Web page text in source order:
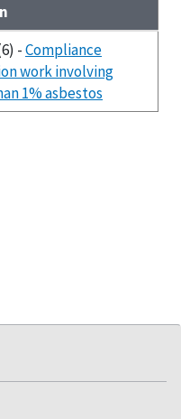
-Compliance
work involving
1% asbestos